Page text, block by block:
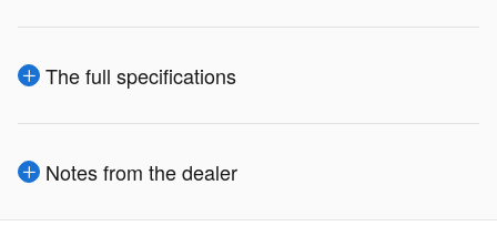
The full specifications
Notes from the dealer